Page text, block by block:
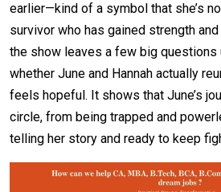
earlier—kind of a symbol that she’s
survivor who has gained strength
the show leaves a few big questions
whether June and Hannah actually
feels hopeful. It shows that June’s
circle, from being trapped and
telling her story and ready to keep